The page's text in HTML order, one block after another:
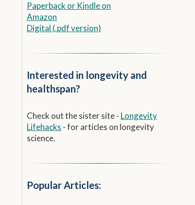
Paperback or Kindle on
Amazon
Digital (.pdf version)
Interested in longevity and
healthspan?
Check out the sister site - Longevity
Lifehacks - for articles on longevity
science.
Popular Articles: